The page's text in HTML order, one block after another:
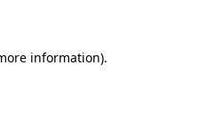
information).